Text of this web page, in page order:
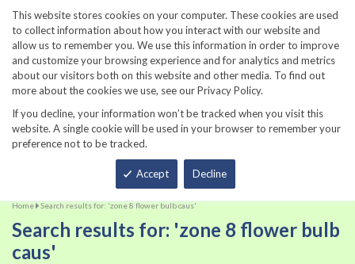
This website stores cookies on your computer. These cookies are used
to collect information about how you interact with our website and
allow us to remember you. We use this information in order to improve
and customize your browsing experience and for analytics and metrics
about our visitors both on this website and other media. To find out
more about the cookies we use, see our Privacy Policy.
If you decline, your information won’t be tracked when you visit this
website. A single cookie will be used in your browser to remember your
preference not to be tracked.
Accept Decline
860-567-8734
Home Search results for: 'zone 8 flower bulb caus'
Search results for: 'zone 8 flower bulb
caus'